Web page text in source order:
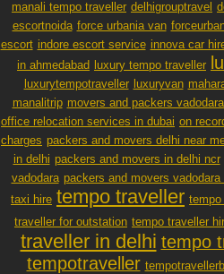
manali tempo traveller delhigrouptravel
escortnoida force urbania van
escort indore escort service innova car
in ahmedabad
luxury tempo traveller
luxurytempotraveller luxuryvan
manalitrip movers and packers
office relocation services in dubai on
charges packers and movers delhi near
in delhi packers and movers in delhi ncr
vadodara packers and movers vadodara
taxi hire tempo traveller tempo
traveller for outstation tempo traveller
traveller in delhi tempo
tempotraveller